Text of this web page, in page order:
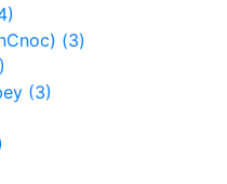
(3)
(3)